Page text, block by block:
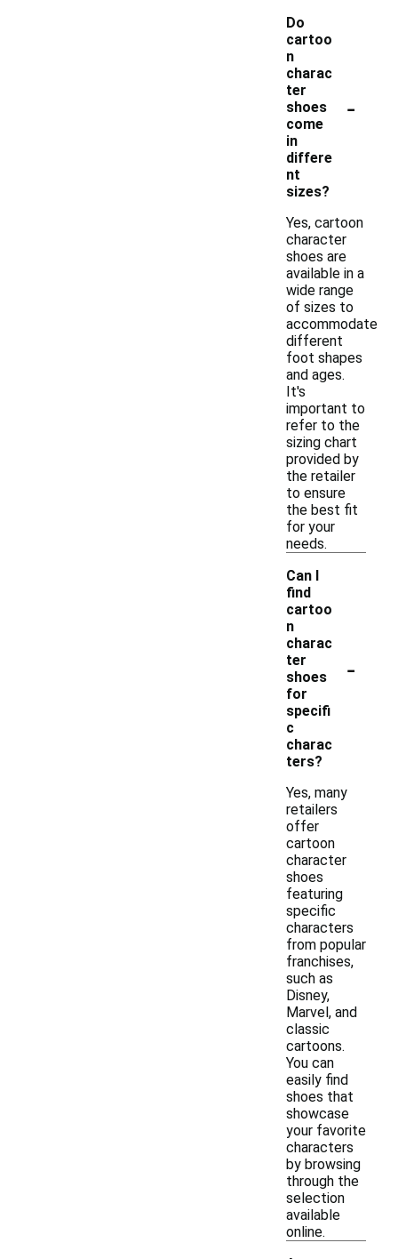
Do
cartoo
n
charac
ter
shoes
come
in
differe
nt
sizes?
-
Yes, cartoon
character
shoes are
available in a
wide range
of sizes to
accommodate
different
foot shapes
and ages.
It's
important to
refer to the
sizing chart
provided by
the retailer
to ensure
the best fit
for your
needs.
Can I
find
cartoo
n
charac
ter
shoes
for
specifi
c
charac
ters?
-
Yes, many
retailers
offer
cartoon
character
shoes
featuring
specific
characters
from popular
franchises,
such as
Disney,
Marvel, and
classic
cartoons.
You can
easily find
shoes that
showcase
your favorite
characters
by browsing
through the
selection
available
online.